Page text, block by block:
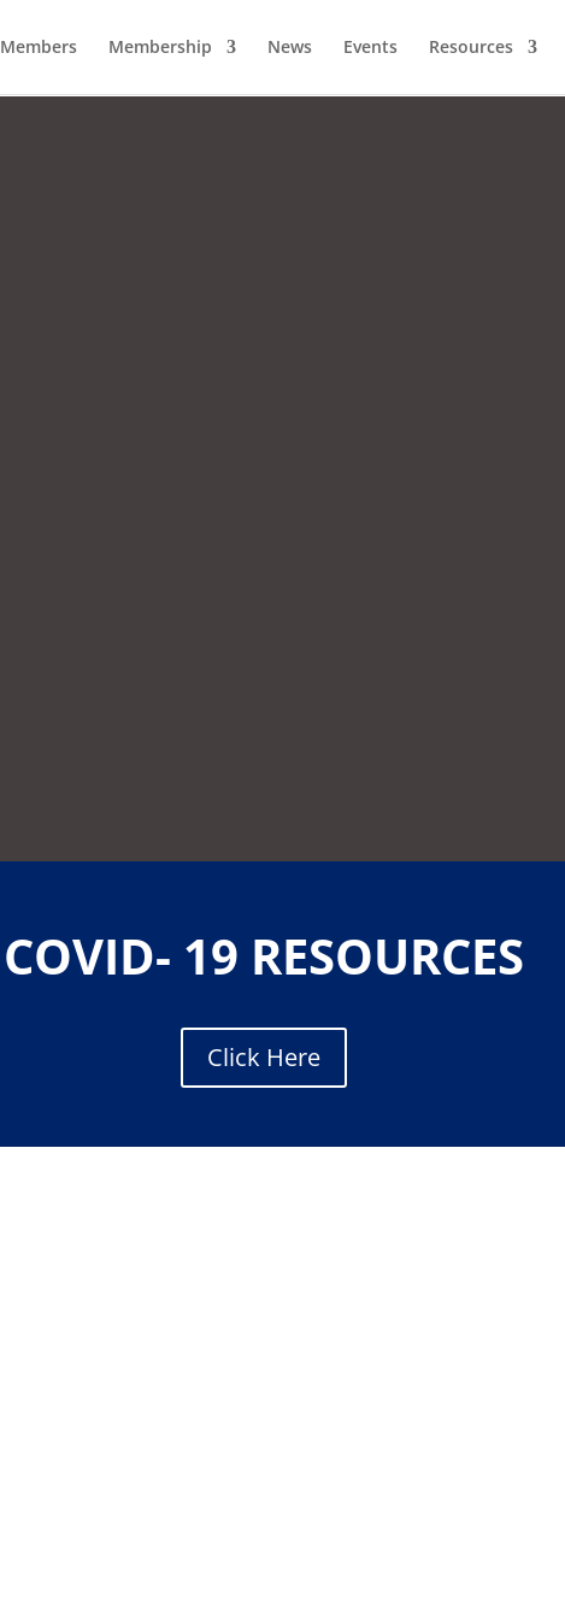
Members Membership News Events Resources
COVID- 19 RESOURCES
Click Here